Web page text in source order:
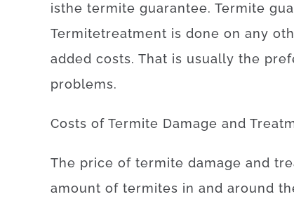
isthe termite guarantee. Termite
Termitetreatment is done on any
added costs. That is usually the
problems.
Costs of Termite Damage and
The price of termite damage and
amount of termites in and around